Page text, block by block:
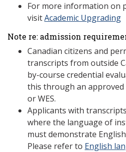
For more information on
visitAcademic Upgrading
Note re: admission
Canadian citizens and
transcripts from outside
by-course credential
this through an approved
or WES.
Applicants with
where the language of
must demonstrate
Please refer to English